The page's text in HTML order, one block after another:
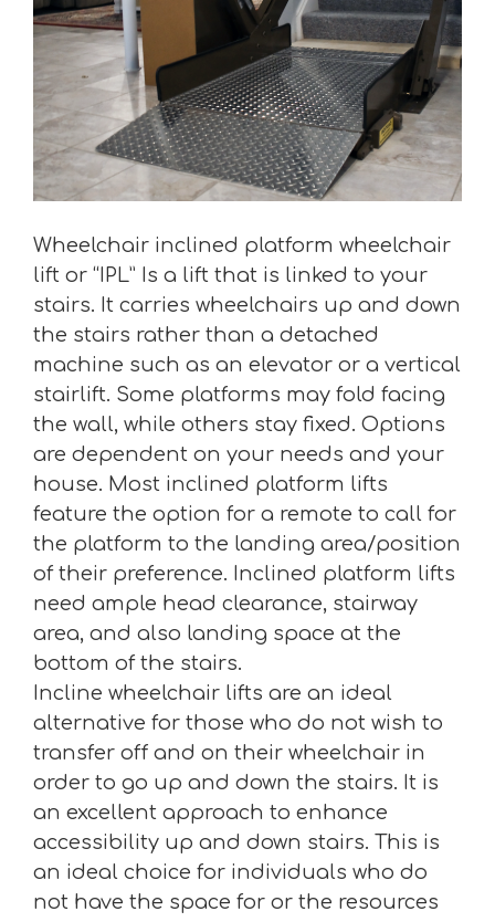
Wheelchair inclined platform wheelchair
lift or “IPL” Is a lift that is linked to your
stairs. It carries wheelchairs up and down
the stairs rather than a detached
machine such as an elevator or a vertical
stairlift. Some platforms may fold facing
the wall, while others stay fixed. Options
are dependent on your needs and your
house. Most inclined platform lifts
feature the option for a remote to call for
the platform to the landing area/position
of their preference. Inclined platform lifts
need ample head clearance, stairway
area, and also landing space at the
bottom of the stairs.
Incline wheelchair lifts are an ideal
alternative for those who do not wish to
transfer off and on their wheelchair in
order to go up and down the stairs. It is
an excellent approach to enhance
accessibility up and down stairs. This is
an ideal choice for individuals who do
not have the space for or the resources